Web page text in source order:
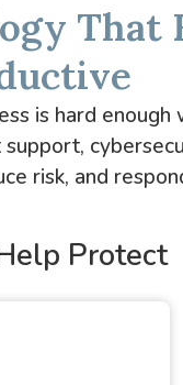
That
is hard
risk, and
Protect